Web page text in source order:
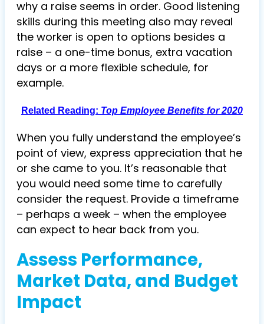
why a raise seems in order. Good listening
skills during this meeting also may reveal
the worker is open to options besides a
raise – a one-time bonus, extra vacation
days or a more flexible schedule, for
example.
Related Reading: Top Employee Benefits for 2020
When you fully understand the employee’s
point of view, express appreciation that he
or she came to you. It’s reasonable that
you would need some time to carefully
consider the request. Provide a timeframe
– perhaps a week – when the employee
can expect to hear back from you.
Assess Performance,
Market Data, and Budget
Impact